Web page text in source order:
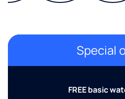
Special
FREE basic